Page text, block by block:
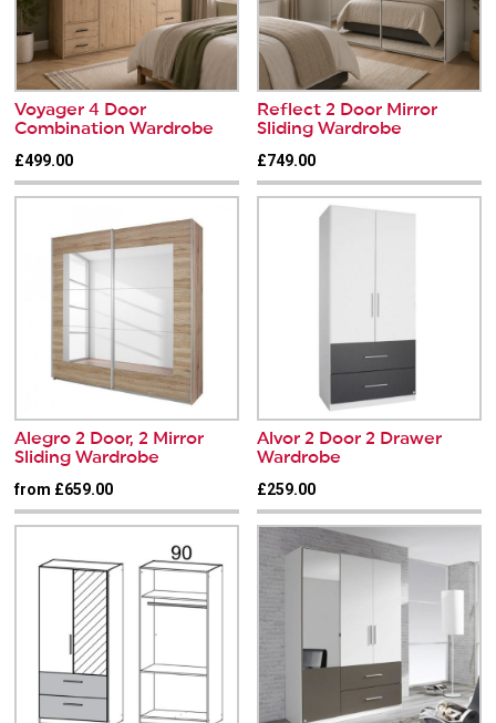
Voyager 4 Door
Combination Wardrobe
£499.00
Reflect 2 Door Mirror
Sliding Wardrobe
£749.00
Alegro 2 Door, 2 Mirror
Sliding Wardrobe
from £659.00
Alvor 2 Door 2 Drawer
Wardrobe
£259.00